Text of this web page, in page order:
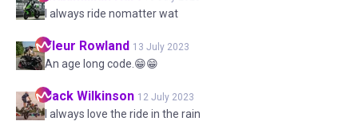
I always ride nomatter wat
Fleur Rowland 13 July 2023
An age long code.😁😁
Jack Wilkinson 12 July 2023
I always love the ride in the rain